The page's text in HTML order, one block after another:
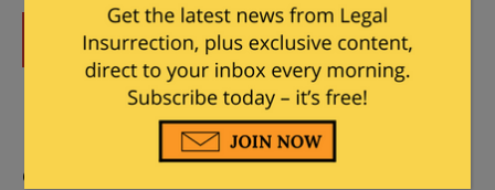
DONATE
Donations tax deductible
to the full extent allowed by law.
CONTRIBUTORS